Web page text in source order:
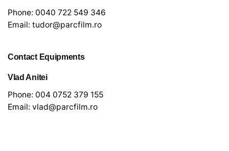
Phone: 0040 722 549 346
Email: tudor@parcfilm.ro
Contact Equipments
Vlad Anitei
Phone: 004 0752 379 155
Email: vlad@parcfilm.ro